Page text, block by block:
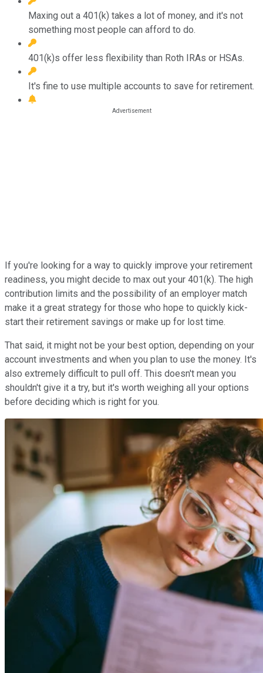
Maxing out a 401(k) takes a lot of money, and it's not
something most people can afford to do.
401(k)s offer less flexibility than Roth IRAs or HSAs.
It's fine to use multiple accounts to save for retirement.
If you're looking for a way to quickly improve your retirement
readiness, you might decide to max out your 401(k). The high
contribution limits and the possibility of an employer match
make it a great strategy for those who hope to quickly kick-
start their retirement savings or make up for lost time.
That said, it might not be your best option, depending on your
account investments and when you plan to use the money. It's
also extremely difficult to pull off. This doesn't mean you
shouldn't give it a try, but it's worth weighing all your options
before deciding which is right for you.